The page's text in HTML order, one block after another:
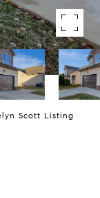
Scott Listing